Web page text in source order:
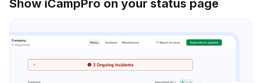
Show iCampPro on your status page